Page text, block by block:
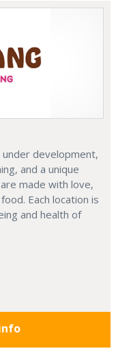
development,
and a unique
made with love,
Each location is
and health of